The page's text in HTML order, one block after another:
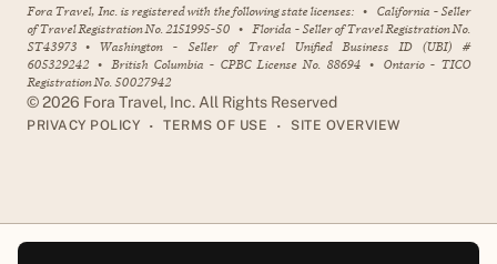
Fora Travel, Inc. is registered with the following state licenses: • California - Seller
of Travel Registration No. 2151995-50 • Florida - Seller of Travel Registration No.
ST43973 • Washington - Seller of Travel Unified Business ID (UBI) #
605329242 • British Columbia - CPBC License No. 88694 • Ontario - TICO
Registration No. 50027942
©2026 Fora Travel, Inc. All Rights Reserved
PRIVACY POLICY • TERMS OF USE • SITE OVERVIEW